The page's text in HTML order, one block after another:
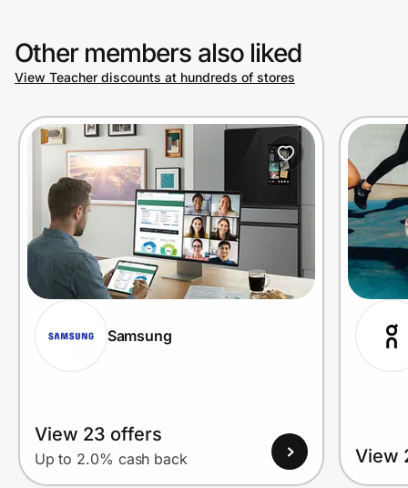
Other members also liked
View Teacher discounts at hundreds of stores
Samsung
View 23 offers
Up to 2.0% cash back View